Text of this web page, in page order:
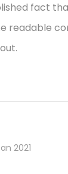
fact
readable
2021